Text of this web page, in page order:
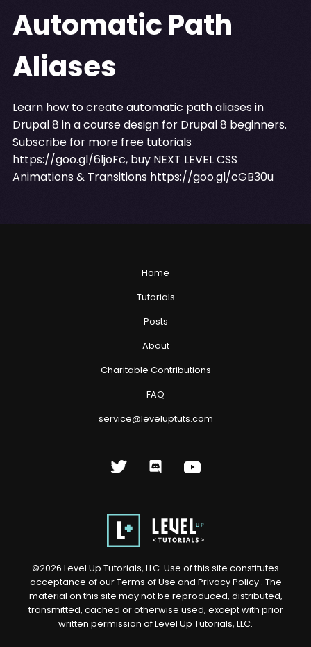
Automatic Path
Aliases
Learn how to create automatic path aliases in
Drupal 8 in a course design for Drupal 8 beginners.
Subscribe for more free tutorials
https://goo.gl/6ljoFc, buy NEXT LEVEL CSS
Animations & Transitions https://goo.gl/cGB30u
Home
Tutorials
Posts
About
Charitable Contributions
FAQ
service@leveluptuts.com
©2026 Level Up Tutorials, LLC. Use of this site constitutes
acceptance of our Terms of Use and Privacy Policy. The
material on this site may not be reproduced, distributed,
transmitted, cached or otherwise used, except with prior
written permission of Level Up Tutorials, LLC.